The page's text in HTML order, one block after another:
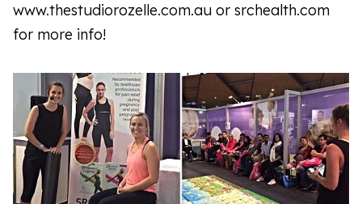
www.thestudiorozelle.com.au or srchealth.com
for more info!